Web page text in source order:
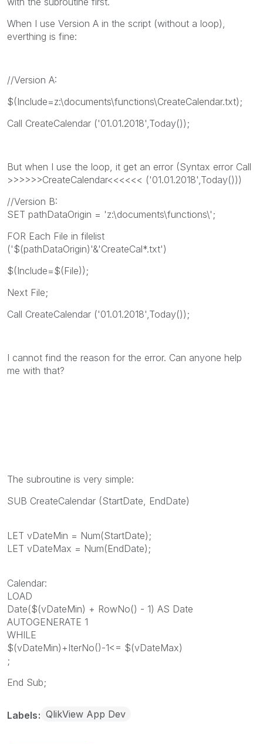
When I use Version A in the script (without a loop),
everthing is fine:
//Version A:
$(Include=z:\documents\functions\CreateCalendar.txt);
Call CreateCalendar ('01.01.2018',Today());
But when I use the loop, it get an error (Syntax error Call
>>>>>>CreateCalendar<<<<<< ('01.01.2018',Today()))
//Version B:
SET pathDataOrigin = 'z:\documents\functions\';
FOR Each File in filelist
('$(pathDataOrigin)'&'CreateCal*.txt')
$(Include=$(File));
Next File;
Call CreateCalendar ('01.01.2018',Today());
I cannot find the reason for the error. Can anyone help
me with that?
The subroutine is very simple:
SUB CreateCalendar (StartDate, EndDate)
LET vDateMin = Num(StartDate);
LET vDateMax = Num(EndDate);
Calendar:
LOAD
Date($(vDateMin) + RowNo() - 1) AS Date
AUTOGENERATE 1
WHILE
$(vDateMin)+IterNo()-1<= $(vDateMax)
;
End Sub;
Labels QlikView App Dev